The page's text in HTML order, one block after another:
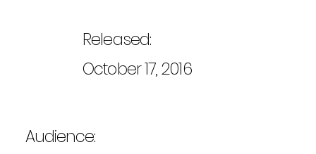
Released:
October 17, 2016
Audience: